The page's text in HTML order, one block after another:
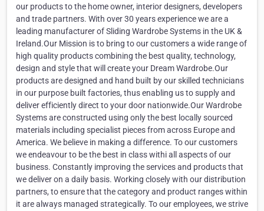
our products to the home owner, interior designers, developers
and trade partners. With over 30 years experience we are a
leading manufacturer of Sliding Wardrobe Systems in the UK &
Ireland.Our Mission is to bring to our customers a wide range of
high quality products combining the best quality, technology,
design and style that will create your Dream Wardrobe.Our
products are designed and hand built by our skilled technicians
in our purpose built factories, thus enabling us to supply and
deliver efficiently direct to your door nationwide.Our Wardrobe
Systems are constructed using only the best locally sourced
materials including specialist pieces from across Europe and
America. We believe in making a difference. To our customers
we endeavour to be the best in class withi all aspects of our
business. Constantly improving the services and products that
we deliver on a daily basis. Working closely with our distribution
partners, to ensure that the category and product ranges within
it are always managed strategically. To our employees, we strive